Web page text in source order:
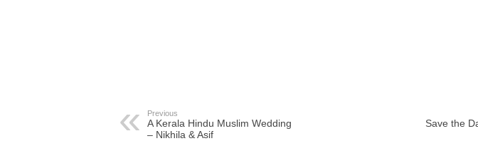
Previous
A Kerala Hindu Muslim Wedding
– Nikhila & Asif
Save the